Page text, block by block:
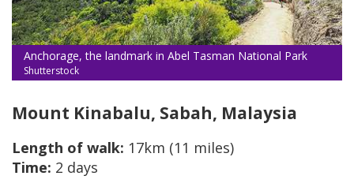
Anchorage, the landmark in Abel Tasman National Park
Shutterstock
Mount Kinabalu, Sabah, Malaysia
Length of walk: 17km (11 miles)
Time: 2 days